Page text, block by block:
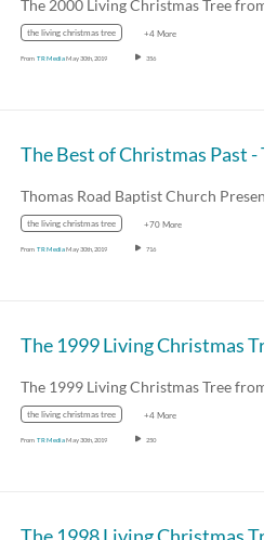
the living christmas tree +4 More
From TR MediaMay 30th, 2019 356
the living christmas tree +70 More
From TR MediaMay 30th, 2019 716
the living christmas tree +4 More
From TR MediaMay 30th, 2019 250